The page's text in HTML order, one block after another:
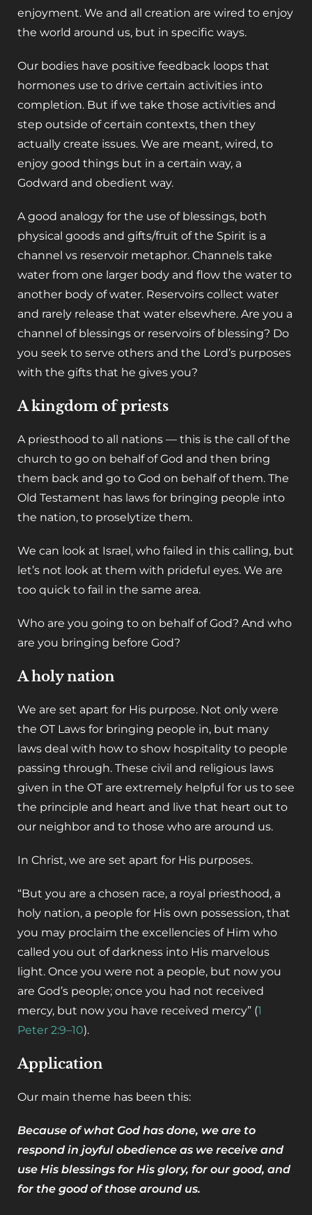
enjoyment. We and all creation are wired to enjoy
the world around us, but in specific ways.
Our bodies have positive feedback loops that
hormones use to drive certain activities into
completion. But if we take those activities and
step outside of certain contexts, then they
actually create issues. We are meant, wired, to
enjoy good things but in a certain way, a
Godward and obedient way.
‌A good analogy for the use of blessings, both
physical goods and gifts/fruit of the Spirit is a
channel vs reservoir metaphor. Channels take
water from one larger body and flow the water to
another body of water. Reservoirs collect water
and rarely release that water elsewhere. Are you a
channel of blessings or reservoirs of blessing? Do
you seek to serve others and the Lord’s purposes
with the gifts that he gives you?
A kingdom of priests
‌A priesthood to all nations — this is the call of the
church to go on behalf of God and then bring
them back and go to God on behalf of them. The
Old Testament has laws for bringing people into
the nation, to proselytize them.‌
We can look at Israel, who failed in this calling, but
let’s not look at them with prideful eyes. We are
too quick to fail in the same area.
‌Who are you going to on behalf of God? And who
are you bringing before God?
A holy nation
‌We are set apart for His purpose. Not only were
the OT Laws for bringing people in, but many
laws deal with how to show hospitality to people
passing through. These civil and religious laws
given in the OT are extremely helpful for us to see
the principle and heart and live that heart out to
our neighbor and to those who are around us.
‌In Christ, we are set apart for His purposes.
“But you are a chosen race, a royal priesthood, a
holy nation, a people for His own possession, that
you may proclaim the excellencies of Him who
called you out of darkness into His marvelous
light. Once you were not a people, but now you
are God’s people; once you had not received
mercy, but now you have received mercy” (1
Peter 2:9–10).
Application
‌Our main theme has been this:
Because of what God has done, we are to
respond in joyful obedience as we receive and
use His blessings for His glory, for our good, and
for the good of those around us.